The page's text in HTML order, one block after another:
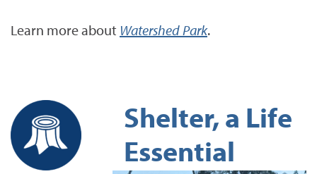
Learn more about Watershed Park.
Shelter, a Life
Essential